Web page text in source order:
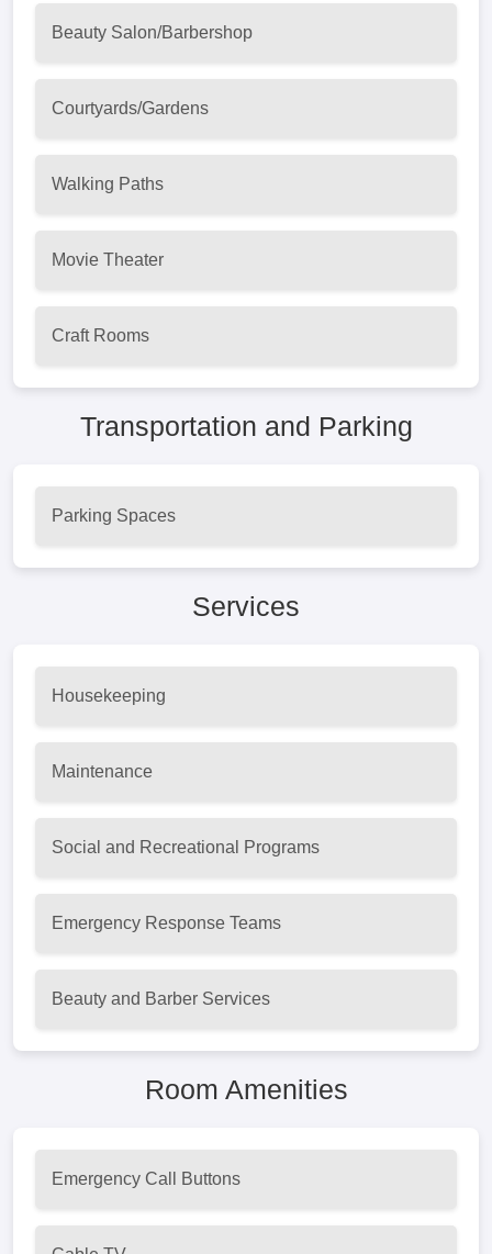
Beauty Salon/Barbershop
Courtyards/Gardens
Walking Paths
Movie Theater
Craft Rooms
Transportation and Parking
Parking Spaces
Services
Housekeeping
Maintenance
Social and Recreational Programs
Emergency Response Teams
Beauty and Barber Services
Room Amenities
Emergency Call Buttons